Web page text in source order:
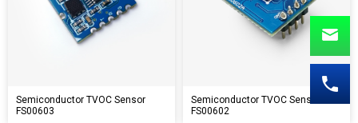
Semiconductor TVOC Sensor
FS00603
Semiconductor TVOC Sensor
FS00602